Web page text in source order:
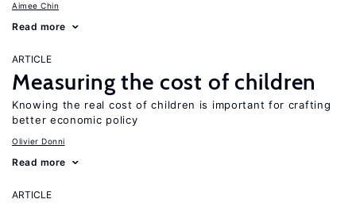
Aimee Chin
Read more
ARTICLE
Measuring the cost of children
Knowing the real cost of children is important for crafting
better economic policy
Olivier Donni
Read more
ARTICLE